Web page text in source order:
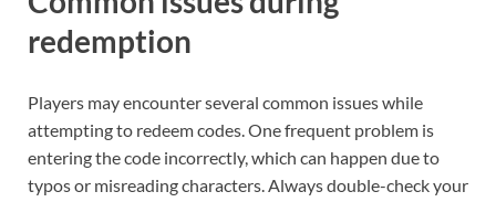
redemption
Players may encounter several common issues while
attempting to redeem codes. One frequent problem is
entering the code incorrectly, which can happen due to
typos or misreading characters. Always double-check your